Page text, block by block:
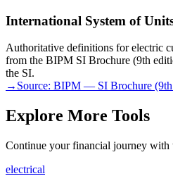
International System of
Authoritative definitions for electric
from the BIPM SI Brochure (9th
the SI.
→ Source: BIPM — SI Brochure (9th
Explore More Tools
Continue your financial journey with
electrical